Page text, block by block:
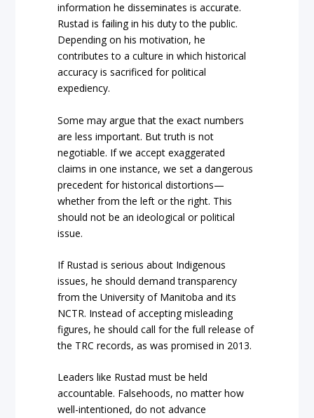
information he disseminates is accurate.
Rustad is failing in his duty to the public.
Depending on his motivation, he
contributes to a culture in which historical
accuracy is sacrificed for political
expediency.
Some may argue that the exact numbers
are less important. But truth is not
negotiable. If we accept exaggerated
claims in one instance, we set a dangerous
precedent for historical distortions—
whether from the left or the right. This
should not be an ideological or political
issue.
If Rustad is serious about Indigenous
issues, he should demand transparency
from the University of Manitoba and its
NCTR. Instead of accepting misleading
figures, he should call for the full release of
the TRC records, as was promised in 2013.
Leaders like Rustad must be held
accountable. Falsehoods, no matter how
well-intentioned, do not advance